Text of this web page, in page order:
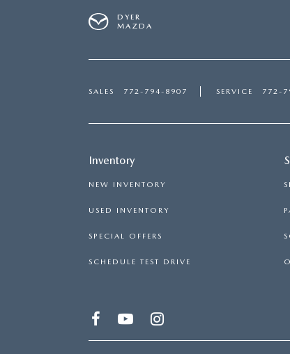
DYER
MAZDA
SALES 772-794-8907 SERVICE 772-
Inventory
NEW INVENTORY
USED INVENTORY
SPECIAL OFFERS
SCHEDULE TEST DRIVE